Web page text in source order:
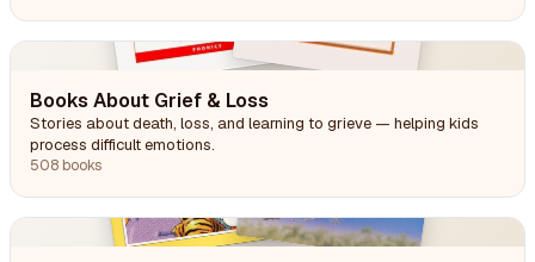
Books About Grief & Loss
Stories about death, loss, and learning to grieve — helping kids
process difficult emotions.
508 books